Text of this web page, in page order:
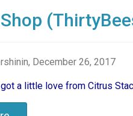
December 26, 2017
a little love from Citrus